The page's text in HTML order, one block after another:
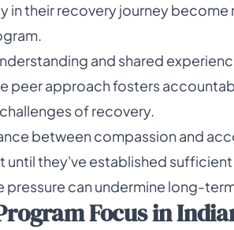
in their recovery journey become
and shared
peer approach fosters
of recovery.
between compassion and
they've established
can undermine long-
Focus in